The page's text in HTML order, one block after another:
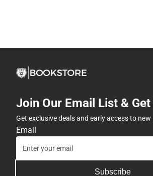
Join Our Email List &
Get exclusive deals and early access to
Email
Subscribe